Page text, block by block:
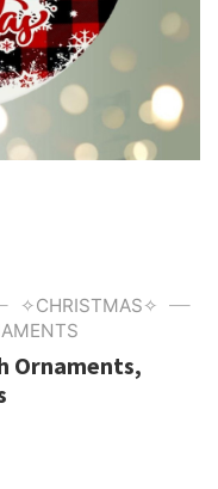
✧CHRISTMAS✧ —
Ornaments,